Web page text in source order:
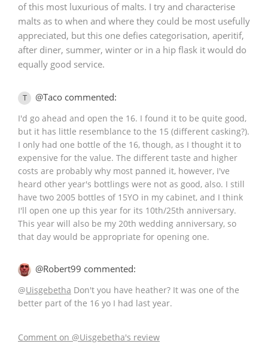
of this most luxurious of malts. I try and characterise
malts as to when and where they could be most usefully
appreciated, but this one defies categorisation, aperitif,
after diner, summer, winter or in a hip flask it would do
equally good service.
T @Taco commented:
I'd go ahead and open the 16. I found it to be quite good,
but it has little resemblance to the 15 (different casking?).
I only had one bottle of the 16, though, as I thought it to
expensive for the value. The different taste and higher
costs are probably why most panned it, however, I've
heard other year's bottlings were not as good, also. I still
have two 2005 bottles of 15YO in my cabinet, and I think
I'll open one up this year for its 10th/25th anniversary.
This year will also be my 20th wedding anniversary, so
that day would be appropriate for opening one.
@Robert99 commented:
@Uisgebetha Don't you have heather? It was one of the
better part of the 16 yo I had last year.
Comment on @Uisgebetha's review